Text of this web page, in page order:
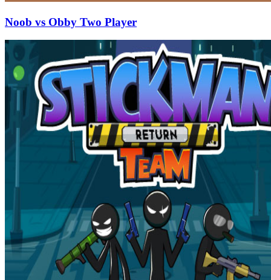
Noob vs Obby Two Player